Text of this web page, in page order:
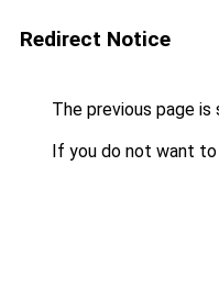
Redirect Notice
The previous page is
If you do not want